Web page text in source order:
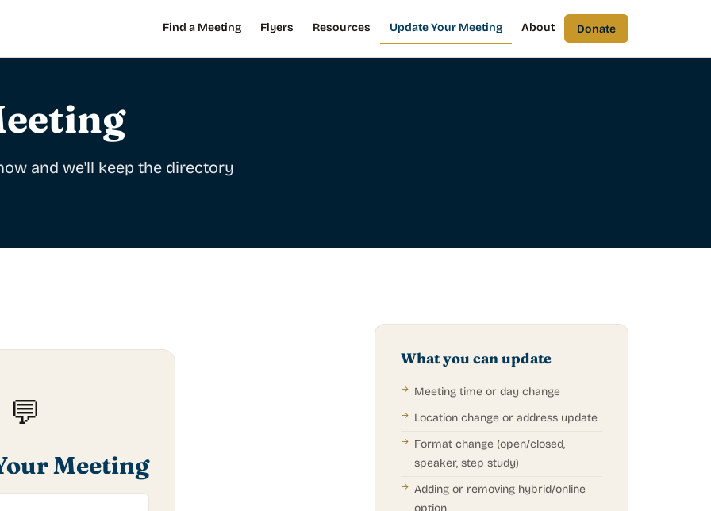
Find a Meeting Flyers Resources Update Your Meeting About Donate
and we'll keep the directory
💬
Meeting
What you can update
Meeting time or day change
Location change or address update
Format change (open/closed,
speaker, step study)
Adding or removing hybrid/online
option